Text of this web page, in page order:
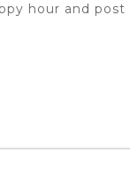
hour and